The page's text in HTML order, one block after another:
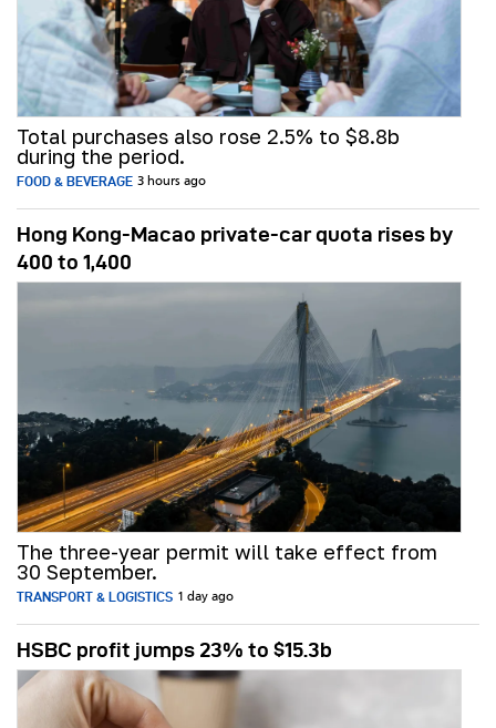
Total purchases also rose 2.5% to $8.8b
during the period.
FOOD & BEVERAGE 3 hours ago
Hong Kong-Macao private-car quota rises by
400 to 1,400
The three-year permit will take effect from
30 September.
TRANSPORT & LOGISTICS 1 day ago
HSBC profit jumps 23% to $15.3b